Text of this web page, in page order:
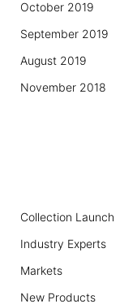
October 2019
September 2019
August 2019
November 2018
Collection Launch
Industry Experts
Markets
New Products